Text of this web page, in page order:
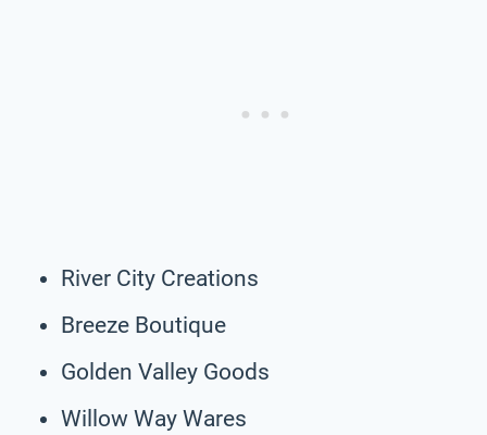
River City Creations
Breeze Boutique
Golden Valley Goods
Willow Way Wares